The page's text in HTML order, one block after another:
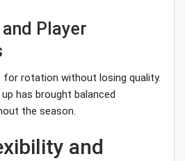
Player
for rotation without losing quality.
has brought balanced
the season.
and